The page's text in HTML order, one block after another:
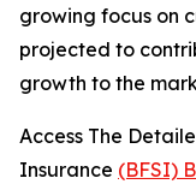
growing focus on
projected to
growth to the
Access The
Insurance (BFSI)